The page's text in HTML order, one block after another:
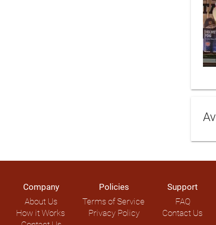
Company
About Us
How it Works
Policies
Terms of Service
Privacy Policy
Support
FAQ
Contact Us